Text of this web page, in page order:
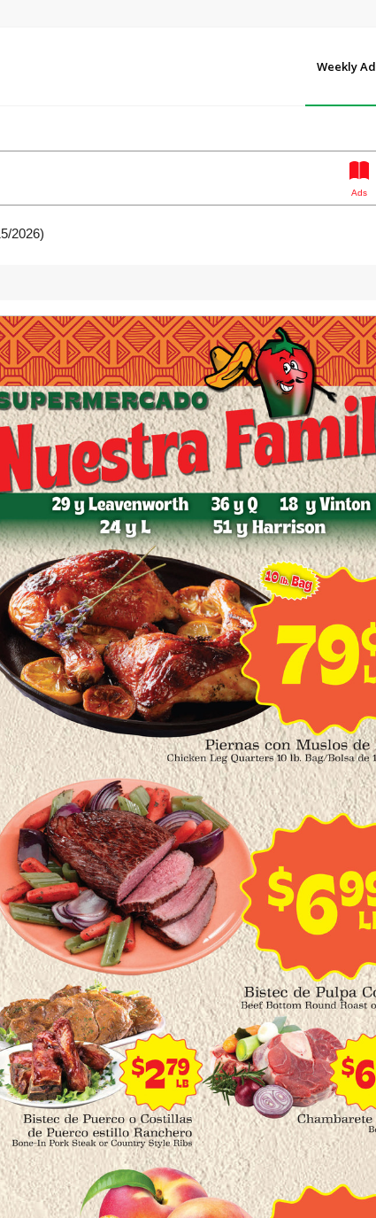
Weekly Ad